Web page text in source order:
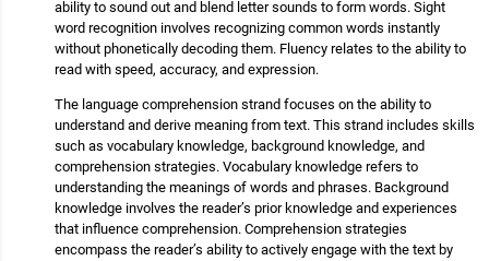
ability to sound out and blend letter sounds to form words. Sight
word recognition involves recognizing common words instantly
without phonetically decoding them. Fluency relates to the ability to
read with speed, accuracy, and expression.
The language comprehension strand focuses on the ability to
understand and derive meaning from text. This strand includes skills
such as vocabulary knowledge, background knowledge, and
comprehension strategies. Vocabulary knowledge refers to
understanding the meanings of words and phrases. Background
knowledge involves the reader’s prior knowledge and experiences
that influence comprehension. Comprehension strategies
encompass the reader’s ability to actively engage with the text by